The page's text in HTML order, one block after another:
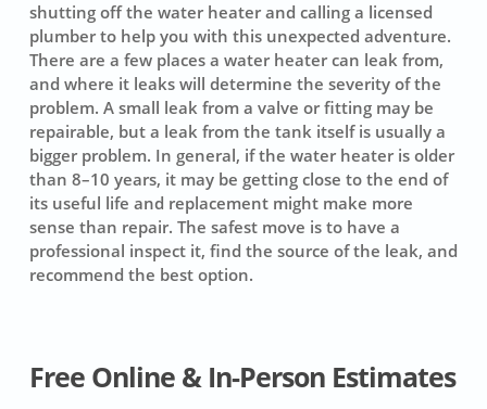
shutting off the water heater and calling a licensed
plumber to help you with this unexpected adventure.
There are a few places a water heater can leak from,
and where it leaks will determine the severity of the
problem. A small leak from a valve or fitting may be
repairable, but a leak from the tank itself is usually a
bigger problem. In general, if the water heater is older
than 8–10 years, it may be getting close to the end of
its useful life and replacement might make more
sense than repair. The safest move is to have a
professional inspect it, find the source of the leak, and
recommend the best option.
Free Online & In-Person Estimates